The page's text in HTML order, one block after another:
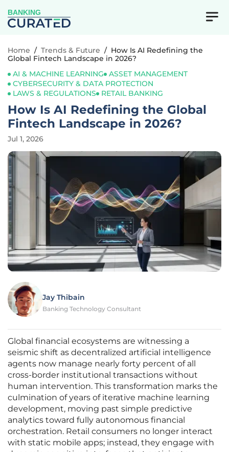
BANKING
Home / Trends & Future / How Is AI Redefining the
Global Fintech Landscape in 2026?
AI & MACHINE LEARNING
ASSET MANAGEMENT
CYBERSECURITY & DATA PROTECTION
LAWS & REGULATIONS
RETAIL BANKING
How Is AI Redefining the Global
Fintech Landscape in 2026?
Jul 1, 2026
Jay Thibain
Banking Technology Consultant
Global financial ecosystems are witnessing a
seismic shift as decentralized artificial intelligence
agents now manage nearly forty percent of all
cross-border institutional transactions without
human intervention. This transformation marks the
culmination of years of iterative machine learning
development, moving past simple predictive
analytics toward fully autonomous financial
orchestration. Retail consumers no longer interact
with static mobile apps; instead, they engage with